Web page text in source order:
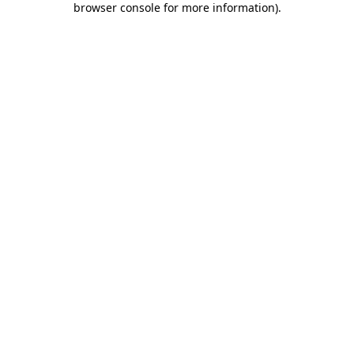
browser console for more information).